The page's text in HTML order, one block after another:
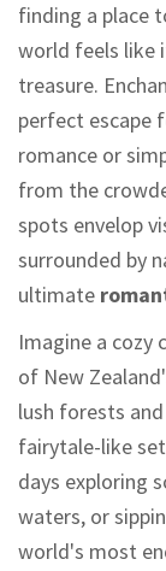
finding a place
world feels like
treasure.
perfect escape
romance or
from the
spots envelop
surrounded by
ultimate
Imagine a cozy
of New
lush forests
fairytale-like
days exploring
waters, or
world's most